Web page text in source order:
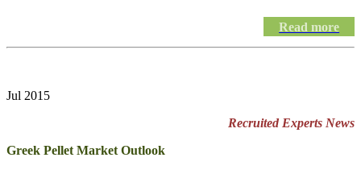
Read more
Jul 2015
Recruited Experts News
Greek Pellet Market Outlook